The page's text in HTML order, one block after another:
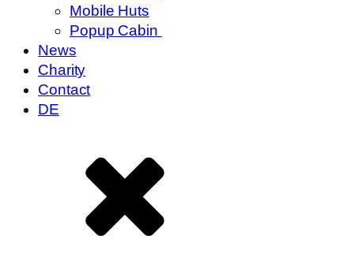
Mobile Huts
Popup Cabin
News
Charity
Contact
DE